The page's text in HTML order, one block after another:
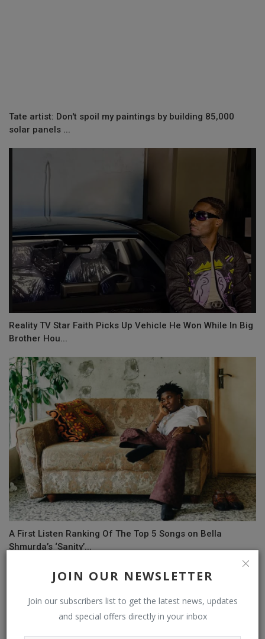
JOIN OUR NEWSLETTER
Join our subscribers list to get the latest news, updates
and special offers directly in your inbox
Tate artist: Don't spoil my paintings by building 85,000
solar panels ...
Reality TV Star Faith Picks Up Vehicle He Won While In Big
Brother Hou...
A First Listen Ranking Of The Top 5 Songs on Bella
Shmurda’s ‘Sanity’...
COMMENTS